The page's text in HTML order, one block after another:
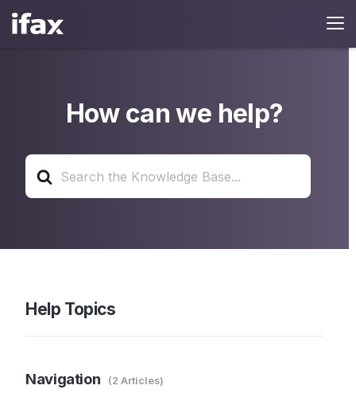
How can we help?
Search
For
Help Topics
Navigation 2 Articles